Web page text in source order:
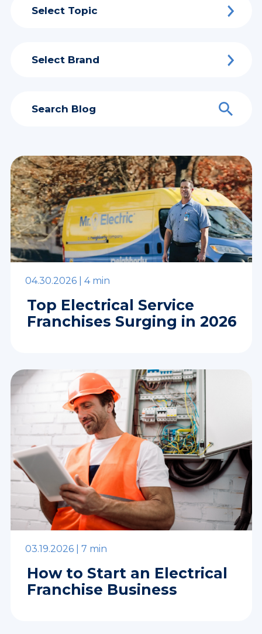
Select Topic
Select Brand
04.30.2026 | 4 min
Top Electrical Service
Franchises Surging in 2026
03.19.2026 | 7 min
How to Start an Electrical
Franchise Business